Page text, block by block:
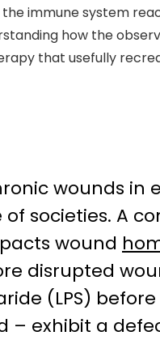
immune system
how the
that usefully
wounds in
societies. A
wound
disrupted
(LPS)
– exhibit a